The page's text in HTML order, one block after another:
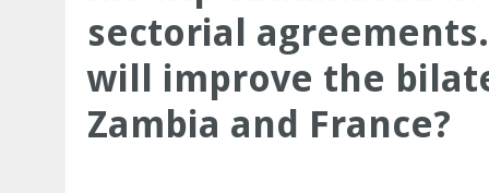
sectorial
will improve the
Zambia and France?